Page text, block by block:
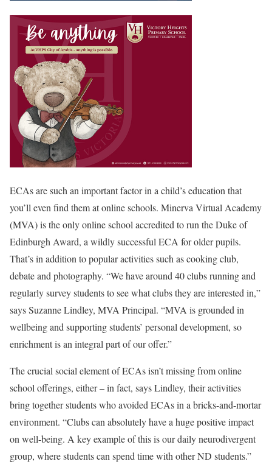
ECAs are such an important factor in a child’s education that
you’ll even find them at online schools. Minerva Virtual Academy
(MVA) is the only online school accredited to run the Duke of
Edinburgh Award, a wildly successful ECA for older pupils.
That’s in addition to popular activities such as cooking club,
debate and photography. “We have around 40 clubs running and
regularly survey students to see what clubs they are interested in,”
says Suzanne Lindley, MVA Principal. “MVA is grounded in
wellbeing and supporting students’ personal development, so
enrichment is an integral part of our offer.”
The crucial social element of ECAs isn’t missing from online
school offerings, either – in fact, says Lindley, their activities
bring together students who avoided ECAs in a bricks-and-mortar
environment. “Clubs can absolutely have a huge positive impact
on well-being. A key example of this is our daily neurodivergent
group, where students can spend time with other ND students.”